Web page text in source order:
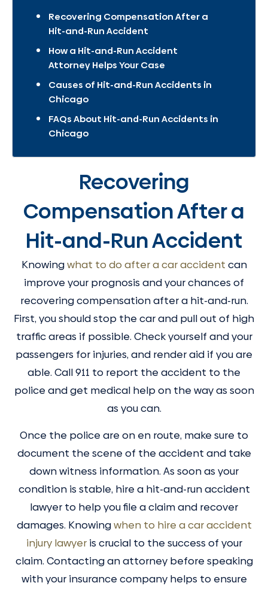
Recovering Compensation After a
Hit-and-Run Accident
How a Hit-and-Run Accident
Attorney Helps Your Case
Causes of Hit-and-Run Accidents in
Chicago
FAQs About Hit-and-Run Accidents in
Chicago
Recovering
Compensation After a
Hit-and-Run Accident
Knowingwhat to do after a car accident can
improve your prognosis and your chances of
recovering compensation after a hit-and-run.
First, you should stop the car and pull out of high
traffic areas if possible. Check yourself and your
passengers for injuries, and render aid if you are
able. Call 911 to report the accident to the
police and get medical help on the way as soon
as you can.
Once the police are on en route, make sure to
document the scene of the accident and take
down witness information. As soon as your
condition is stable, hire a hit-and-run accident
lawyer to help you file a claim and recover
damages. Knowingwhen to hire a car accident
injury lawyeris crucial to the success of your
claim. Contacting an attorney before speaking
with your insurance company helps to ensure